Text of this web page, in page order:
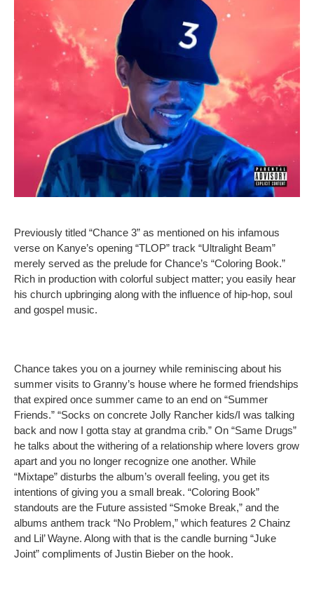
Previously titled “Chance 3” as mentioned on his infamous
verse on Kanye’s opening “TLOP” track “Ultralight Beam”
merely served as the prelude for Chance’s “Coloring Book.”
Rich in production with colorful subject matter; you easily hear
his church upbringing along with the influence of hip-hop, soul
and gospel music.
Chance takes you on a journey while reminiscing about his
summer visits to Granny’s house where he formed friendships
that expired once summer came to an end on “Summer
Friends.” “Socks on concrete Jolly Rancher kids/I was talking
back and now I gotta stay at grandma crib.” On “Same Drugs”
he talks about the withering of a relationship where lovers grow
apart and you no longer recognize one another. While
“Mixtape” disturbs the album’s overall feeling, you get its
intentions of giving you a small break. “Coloring Book”
standouts are the Future assisted “Smoke Break,” and the
albums anthem track “No Problem,” which features 2 Chainz
and Lil’ Wayne. Along with that is the candle burning “Juke
Joint” compliments of Justin Bieber on the hook.